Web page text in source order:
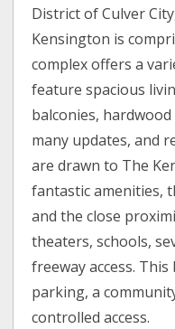
District of Culver
Kensington is
complex offers a
feature spacious
balconies,
many updates, and
are drawn to The
fantastic amenities,
and the close
theaters, schools,
freeway access.
parking, a
controlled access.